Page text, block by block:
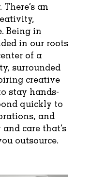
an
Being in
in our roots
of a
surrounded
creative
stay hands-
quickly to
and
care that’s
outsource.